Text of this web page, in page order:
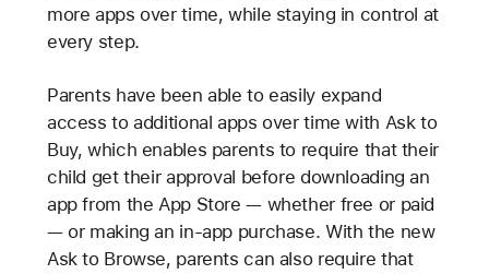
more apps over time, while staying in control at
every step.
Parents have been able to easily expand
access to additional apps over time with Ask to
Buy, which enables parents to require that their
child get their approval before downloading an
app from the App Store — whether free or paid
— or making an in-app purchase. With the new
Ask to Browse, parents can also require that